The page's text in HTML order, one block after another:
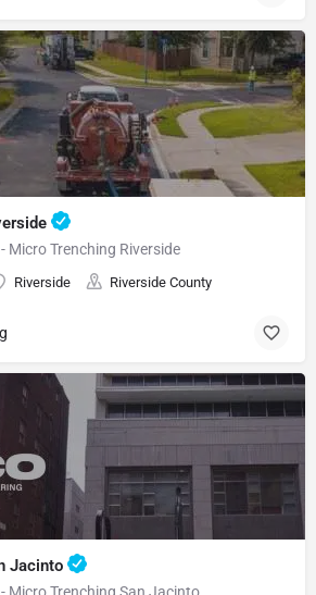
Micro Trenching Riverside
Riverside Riverside County
Jacinto